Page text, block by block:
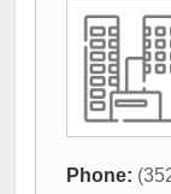
Phone: